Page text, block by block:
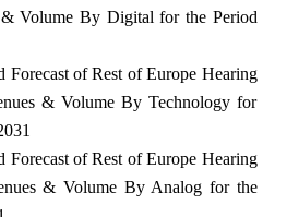
& Volume By Digital for the Period
Forecast of Rest of Europe Hearing
& Volume By Technology for
Forecast of Rest of Europe Hearing
& Volume By Analog for the